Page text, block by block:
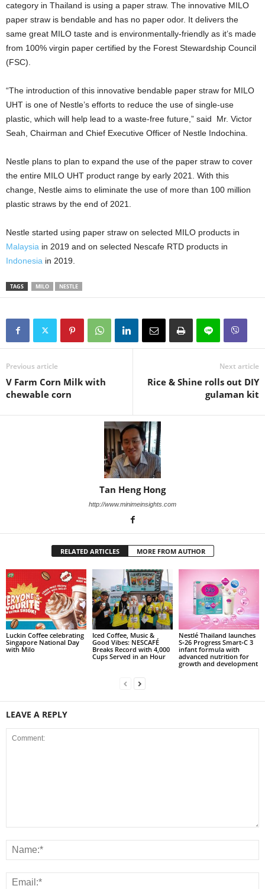
category in Thailand is using a paper straw. The innovative MILO
paper straw is bendable and has no paper odor. It delivers the
same great MILO taste and is environmentally-friendly as it’s made
from 100% virgin paper certified by the Forest Stewardship Council
(FSC).
“The introduction of this innovative bendable paper straw for MILO
UHT is one of Nestle’s efforts to reduce the use of single-use
plastic, which will help lead to a waste-free future,” said Mr. Victor
Seah, Chairman and Chief Executive Officer of Nestle Indochina.
Nestle plans to plan to expand the use of the paper straw to cover
the entire MILO UHT product range by early 2021. With this
change, Nestle aims to eliminate the use of more than 100 million
plastic straws by the end of 2021.
Nestle started using paper straw on selected MILO products in
Malaysia in 2019 and on selected Nescafe RTD products in
Indonesia in 2019.
TAGS MILO NESTLE
Previous article
V Farm Corn Milk with
chewable corn
Next article
Rice & Shine rolls out DIY
gulaman kit
Tan Heng Hong
http://www.minimeinsights.com
RELATED ARTICLES MORE FROM AUTHOR
Luckin Coffee celebrating
Singapore National Day
with Milo
Iced Coffee, Music &
Good Vibes: NESCAFÉ
Breaks Record with 4,000
Cups Served in an Hour
Nestlé Thailand launches
S‑26 Progress Smart‑C 3
infant formula with
advanced nutrition for
growth and development
LEAVE A REPLY